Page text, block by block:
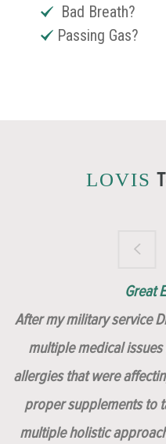
Bad Breath?
Passing Gas?
LOVIS
Great
After my military service
multiple medical
allergies that were
proper supplements to
multiple holistic
Dr.
BrilliantlyInsert,